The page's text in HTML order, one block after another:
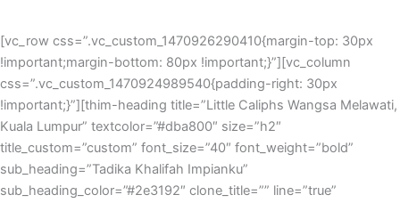
[vc_row css=”.vc_custom_1470926290410{margin-top: 30px
!important;margin-bottom: 80px !important;}”][vc_column
css=”.vc_custom_1470924989540{padding-right: 30px
!important;}”][thim-heading title=”Little Caliphs Wangsa Melawati,
Kuala Lumpur” textcolor=”#dba800″ size=”h2″
title_custom=”custom” font_size=”40″ font_weight=”bold”
sub_heading=”Tadika Khalifah Impianku”
sub_heading_color=”#2e3192″ clone_title=”” line=”true”